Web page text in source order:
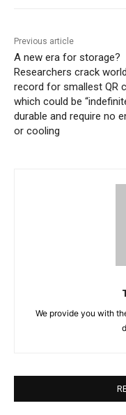
Previous article
A new era for storage?
Researchers crack world
record for smallest QR
which could be
durable and require no
or cooling
We provide you with